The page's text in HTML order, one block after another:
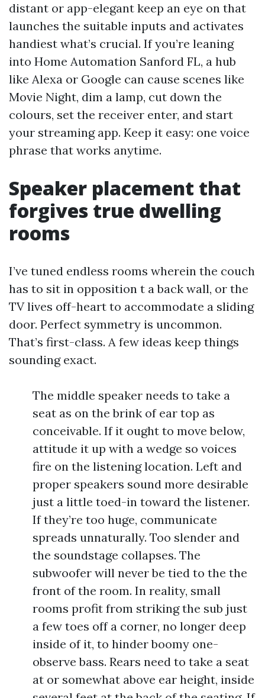
distant or app-elegant keep an eye on that
launches the suitable inputs and activates
handiest what’s crucial. If you’re leaning
into Home Automation Sanford FL, a hub
like Alexa or Google can cause scenes like
Movie Night, dim a lamp, cut down the
colours, set the receiver enter, and start
your streaming app. Keep it easy: one voice
phrase that works anytime.
Speaker placement that
forgives true dwelling
rooms
I’ve tuned endless rooms wherein the couch
has to sit in opposition t a back wall, or the
TV lives off-heart to accommodate a sliding
door. Perfect symmetry is uncommon.
That’s first-class. A few ideas keep things
sounding exact.
The middle speaker needs to take a
seat as on the brink of ear top as
conceivable. If it ought to move below,
attitude it up with a wedge so voices
fire on the listening location. Left and
proper speakers sound more desirable
just a little toed-in toward the listener.
If they’re too huge, communicate
spreads unnaturally. Too slender and
the soundstage collapses. The
subwoofer will never be tied to the the
front of the room. In reality, small
rooms profit from striking the sub just
a few toes off a corner, no longer deep
inside of it, to hinder boomy one-
observe bass. Rears need to take a seat
at or somewhat above ear height, inside